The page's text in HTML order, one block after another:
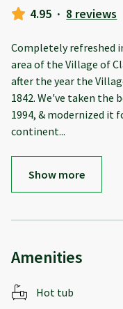
4.95 · 8 reviews
Completely refreshed
area of the Village of
after the year the
1842. We've taken the
1994, & modernized it
continent...
Show more
Amenities
Hot tub